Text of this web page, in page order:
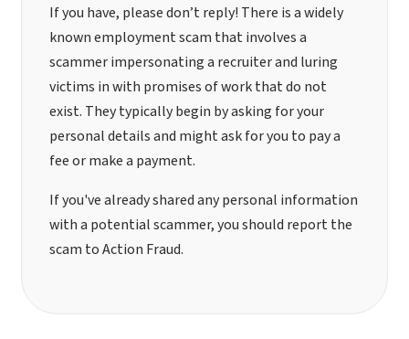
If you have, please don’t reply! There is a widely
known employment scam that involves a
scammer impersonating a recruiter and luring
victims in with promises of work that do not
exist. They typically begin by asking for your
personal details and might ask for you to pay a
fee or make a payment.
If you've already shared any personal information
with a potential scammer, you should report the
scam to Action Fraud.